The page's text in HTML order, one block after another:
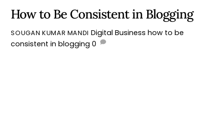
How to Be Consistent in Blogging
SOUGAN KUMAR MANDI Digital Business how to be
consistent in blogging 0